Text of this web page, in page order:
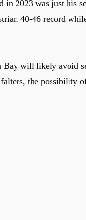
2023 was just his
40-46 record
Bay will likely avoid
the possibility